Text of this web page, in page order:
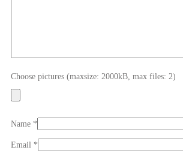
Choose pictures (maxsize: 2000kB, max files: 2)
Name *
Email *